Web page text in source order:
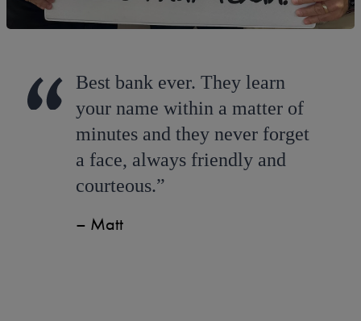
Best bank ever. They learn
your name within a matter of
minutes and they never forget
a face, always friendly and
courteous.
Matt